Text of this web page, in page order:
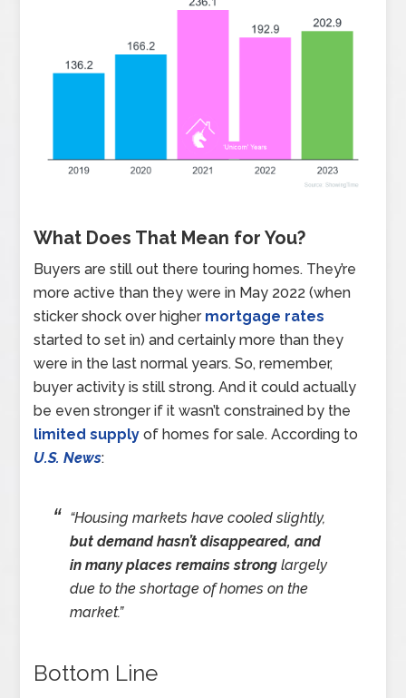
What Does That Mean for You?
Buyers are still out there touring homes. They’re
more active than they were in May 2022 (when
sticker shock over higher mortgage rates
started to set in) and certainly more than they
were in the last normal years. So, remember,
buyer activity is still strong. And it could actually
be even stronger if it wasn’t constrained by the
limited supply of homes for sale. According to
U.S. News:
“Housing markets have cooled slightly,
but demand hasn’t disappeared, and
in many places remains strong largely
due to the shortage of homes on the
market.”
Bottom Line